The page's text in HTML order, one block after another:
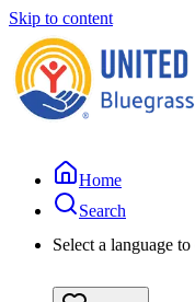
Skip to content
Home
Search
Select a language